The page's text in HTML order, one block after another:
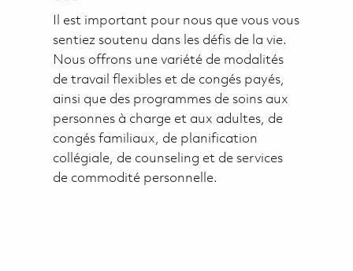
Il est important pour nous que vous vous
sentiez soutenu dans les défis de la vie.
Nous offrons une variété de modalités
de travail flexibles et de congés payés,
ainsi que des programmes de soins aux
personnes à charge et aux adultes, de
congés familiaux, de planification
collégiale, de counseling et de services
de commodité personnelle.